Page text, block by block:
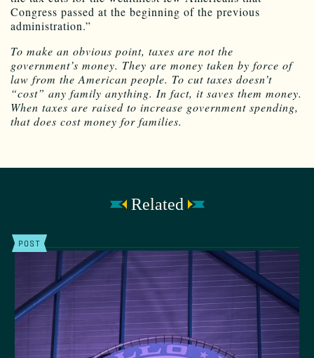
Congress passed at the beginning of the previous
administration.”
To make an obvious point, taxes are not the
government’s money. They are money taken by force of
law from the American people. To cut taxes doesn’t
“cost” any family anything. In fact, it saves them money.
When taxes are raised to increase government spending,
that does cost money for families.
Related
POST